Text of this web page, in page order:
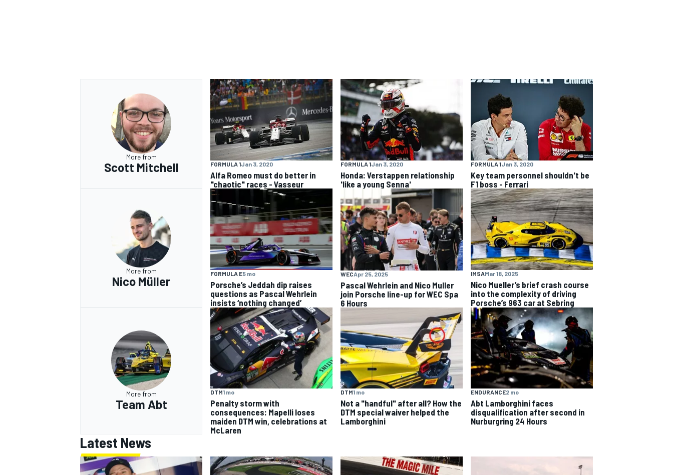
More from
Scott Mitchell FORMULA 1Jan 3, 2020
Alfa Romeo must do better in
"chaotic" races - Vasseur
FORMULA 1Jan 3, 2020
Honda: Verstappen relationship
'like a young Senna'
FORMULA 1Jan 3, 2020
Key team personnel shouldn't be
F1 boss - Ferrari
More from
Nico Müller
FORMULA E5 mo
Porsche’s Jeddah dip raises
questions as Pascal Wehrlein
insists ‘nothing changed’
WECApr 25, 2025
Pascal Wehrlein and Nico Muller
join Porsche line-up for WEC Spa
6 Hours
IMSAMar 18, 2025
Nico Mueller’s brief crash course
into the complexity of driving
Porsche’s 963 car at Sebring
More from
Team Abt
DTM1 mo
Penalty storm with
consequences: Mapelli loses
maiden DTM win, celebrations at
McLaren
DTM1 mo
Not a "handful" after all? How the
DTM special waiver helped the
Lamborghini
ENDURANCE2 mo
Abt Lamborghini faces
disqualification after second in
Nurburgring 24 Hours
Latest News